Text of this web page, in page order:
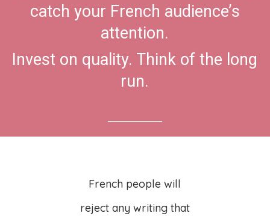
catch your French audience’s
attention.
Invest on quality. Think of the long
run.
French people will
reject any writing that